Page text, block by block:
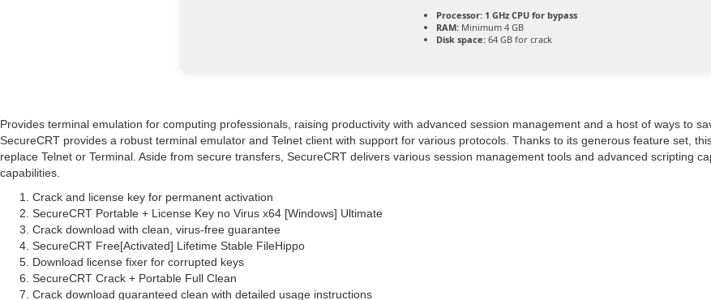
Processor: 1 GHz CPU for bypass
RAM: Minimum 4 GB
Disk space: 64 GB for crack
Provides terminal emulation for computing professionals, raising productivity with advanced session management and a host of ways to
SecureCRT provides a robust terminal emulator and Telnet client with support for various protocols. Thanks to its generous feature set,
replace Telnet or Terminal. Aside from secure transfers, SecureCRT delivers various session management tools and advanced scripting
capabilities.
Crack and license key for permanent activation
SecureCRT Portable + License Key no Virus x64 [Windows] Ultimate
Crack download with clean, virus-free guarantee
SecureCRT Free[Activated] Lifetime Stable FileHippo
Download license fixer for corrupted keys
SecureCRT Crack + Portable Full Clean
Crack download guaranteed clean with detailed usage instructions